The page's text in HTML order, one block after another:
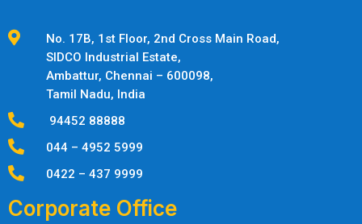

No. 17B, 1st Floor, 2nd Cross Main Road,
SIDCO Industrial Estate,
Ambattur, Chennai – 600098,
Tamil Nadu, India
 94452 88888
 044 – 4952 5999
 0422 – 437 9999
Corporate Office